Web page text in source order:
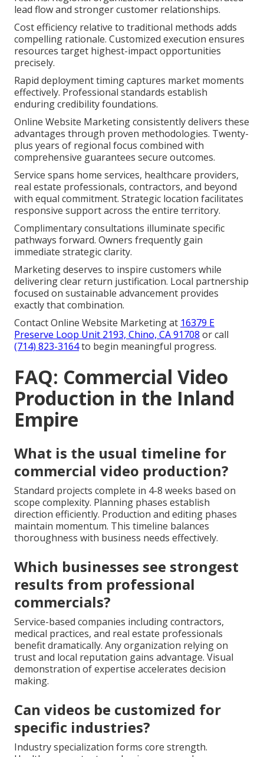
lead flow and stronger customer relationships.
Cost efficiency relative to traditional methods adds
compelling rationale. Customized execution ensures
resources target highest-impact opportunities
precisely.
Rapid deployment timing captures market moments
effectively. Professional standards establish
enduring credibility foundations.
Online Website Marketing consistently delivers these
advantages through proven methodologies. Twenty-
plus years of regional focus combined with
comprehensive guarantees secure outcomes.
Service spans home services, healthcare providers,
real estate professionals, contractors, and beyond
with equal commitment. Strategic location facilitates
responsive support across the entire territory.
Complimentary consultations illuminate specific
pathways forward. Owners frequently gain
immediate strategic clarity.
Marketing deserves to inspire customers while
delivering clear return justification. Local partnership
focused on sustainable advancement provides
exactly that combination.
Contact Online Website Marketing at 16379 E
Preserve Loop Unit 2193, Chino, CA 91708 or call
(714) 823-3164to begin meaningful progress.
FAQ: Commercial Video
Production in the Inland
Empire
What is the usual timeline for
commercial video production?
Standard projects complete in 4-8 weeks based on
scope complexity. Planning phases establish
direction efficiently. Production and editing phases
maintain momentum. This timeline balances
thoroughness with business needs effectively.
Which businesses see strongest
results from professional
commercials?
Service-based companies including contractors,
medical practices, and real estate professionals
benefit dramatically. Any organization relying on
trust and local reputation gains advantage. Visual
demonstration of expertise accelerates decision
making.
Can videos be customized for
specific industries?
Industry specialization forms core strength.